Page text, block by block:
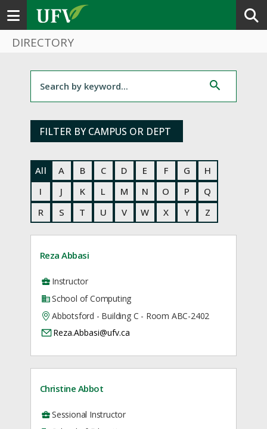
Toggle navigation
DIRECTORY
FILTER BY CAMPUS OR DEPT
All A B C D E F G
H
I
J K L M N O P
Q
R
S T U V W X Y Z
Reza Abbasi
Instructor
School of Computing
Abbotsford - Building C - Room ABC-2402
Reza.Abbasi@ufv.ca
Christine Abbot
Sessional Instructor